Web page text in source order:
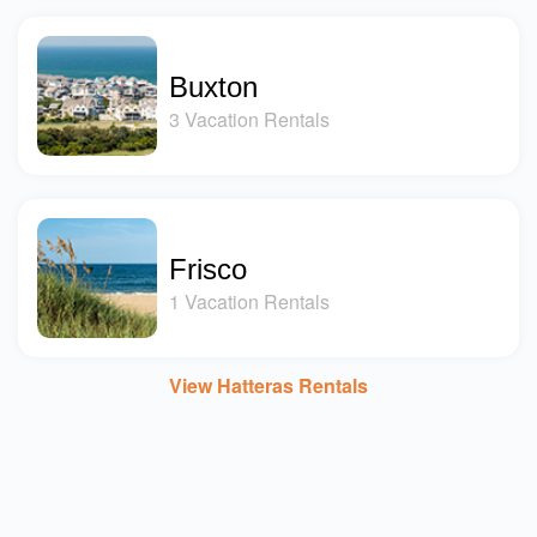
Buxton
3 Vacation Rentals
Frisco
1 Vacation Rentals
View Hatteras Rentals